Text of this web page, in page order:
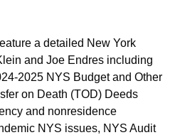
a detailed New York
and Joe Endres including
2025 NYS Budget and Other
on Death (TOD) Deeds
and nonresidence
NYS issues, NYS Audit